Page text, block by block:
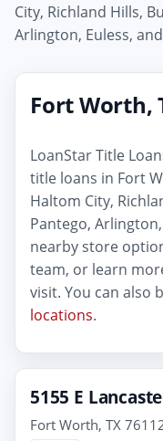
City, Richland Hills,
Arlington, Euless,
Fort Worth,
LoanStar Title
title loans in Fort
Haltom City,
Pantego,
nearby store
team, or learn
visit. You can also
locations.
5155 E
Fort Worth, TX